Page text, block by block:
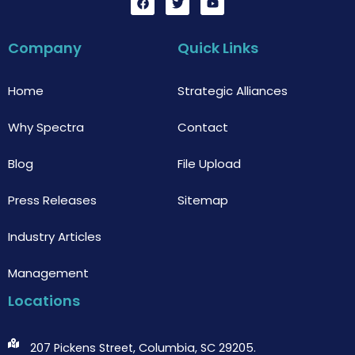
a
c
w
i
t
e
o
u
u
b
Company
Home
Why Spectra
Blog
Press Releases
Industry Articles
Management
Quick Links
Strategic Alliances
Contact
File Upload
Sitemap
Locations
207 Pickens Street, Columbia, SC 29205.